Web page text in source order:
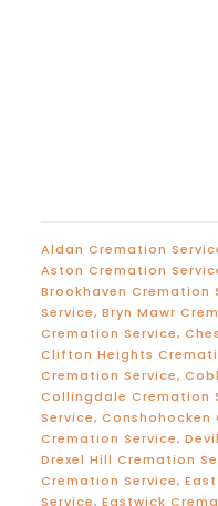
Aldan Cremation
Aston Cremation
Brookhaven Cremation
Service, Bryn Mawr
Cremation Service,
Clifton Heights
Cremation Service,
Collingdale Cremation
Service, Conshohocken
Cremation Service,
Drexel Hill Cremation
Cremation Service,
Service, Eastwick